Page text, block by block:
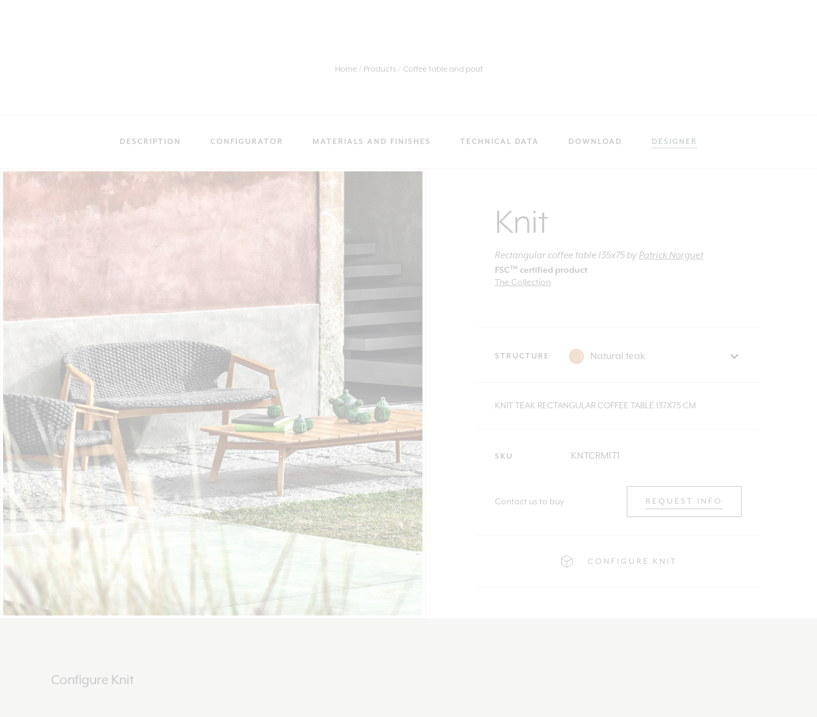
Home Products Coffee table and pouf
DESCRIPTION CONFIGURATOR MATERIALS AND FINISHES TECHNICAL DATA DOWNLOAD DESIGNER
Knit
Rectangular coffee table 135x75byPatrick Norguet
FSCTM
certified product
The Collection
STRUCTURE
KNIT TEAK RECTANGULAR COFFEE TABLE 137X75 CM
SKU KNTCRM1T1
Contact us to buy REQUEST INFO
CONFIGURE KNIT
Configure Knit